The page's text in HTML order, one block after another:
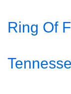
Ring Of